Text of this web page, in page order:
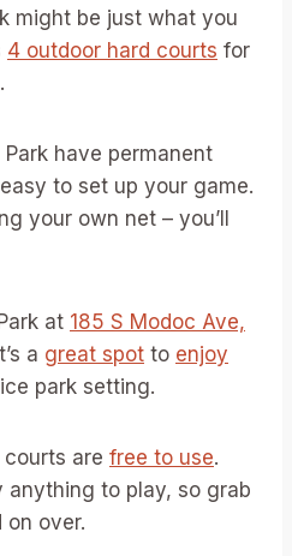
might be just what you
4 outdoor hard courts for
have permanent
to set up your game.
your own net – you’ll
at 185 S Modoc Ave,
a great spot to enjoy
park setting.
are free to use.
anything to play, so grab
on over.